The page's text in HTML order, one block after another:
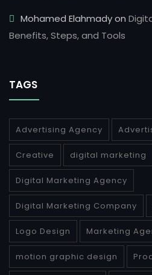
Mohamed Elahmadyon
Benefits, Steps, and Tools
TAGS
Advertising Agency
Creative digital marketing
Digital Marketing Agency
Digital Marketing Company
Logo Design Marketing
motion graphic design